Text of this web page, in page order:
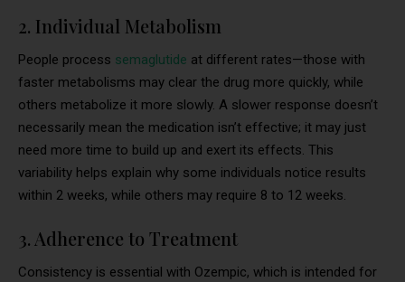
2. Individual Metabolism
People process semaglutide at different rates—those with
faster metabolisms may clear the drug more quickly, while
others metabolize it more slowly. A slower response doesn’t
necessarily mean the medication isn’t effective; it may just
need more time to build up and exert its effects. This
variability helps explain why some individuals notice results
within 2 weeks, while others may require 8 to 12 weeks.
3. Adherence to Treatment
Consistency is essential with Ozempic, which is intended for